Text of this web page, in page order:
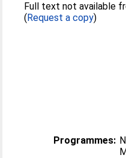
Full text not available
(Request a copy)
Programmes: